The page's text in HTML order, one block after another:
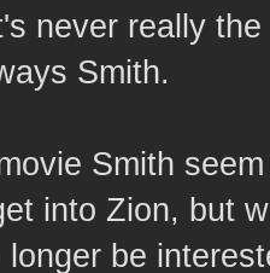
never really
Smith.
Smith
into Zion, but
longer be